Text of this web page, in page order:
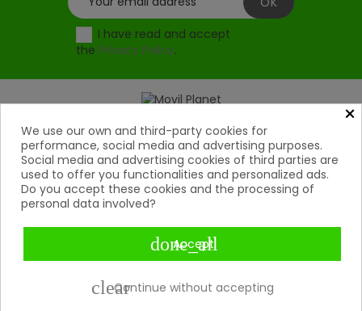
I have read and accept
the Privacy Policy.
Products
Help 
My Account
Payment Methods
×
We use our own and third-party cookies for
performance, social media and advertising purposes.
Social media and advertising cookies of third parties are
used to offer you functionalities and personalized ads.
Do you accept these cookies and the processing of
personal data involved?
done_all
Accept
clearContinue without accepting